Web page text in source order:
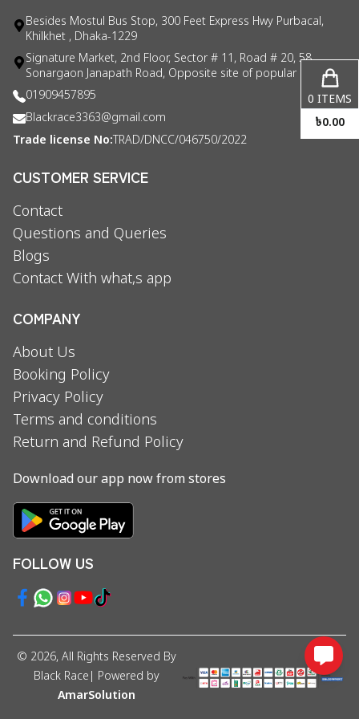
Besides Mostul Bus Stop, 300 Feet Express Hwy Purbacal,
Khilkhet , Dhaka-1229
Signature Market, 2nd Floor, Sector # 11, Road # 20, 58
Sonargaon Janapath Road, Opposite site of popular consul
01909457895
Blackrace3363@gmail.com
Trade license No: TRAD/DNCC/046750/2022
CUSTOMER SERVICE
Contact
Questions and Queries
Blogs
Contact With what,s app
COMPANY
About Us
Booking Policy
Privacy Policy
Terms and conditions
Return and Refund Policy
Download our app now from stores
FOLLOW US
© 2026, All Rights Reserved By
Black Race | Powered by
AmarSolution
0 ITEMS
৳0.00